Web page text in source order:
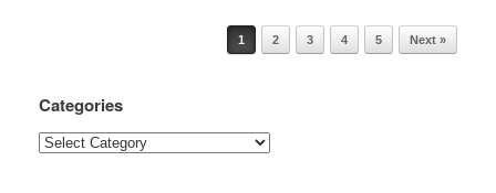
1 2 3 4 5 Next »
Categories
Categories